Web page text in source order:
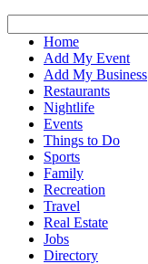
Home
Add My Event
Add My Business
Restaurants
Nightlife
Events
Things to Do
Sports
Family
Recreation
Travel
Real Estate
Jobs
Directory